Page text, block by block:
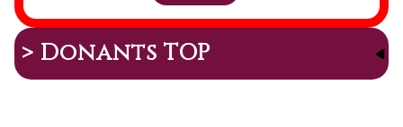
> Donants TOP